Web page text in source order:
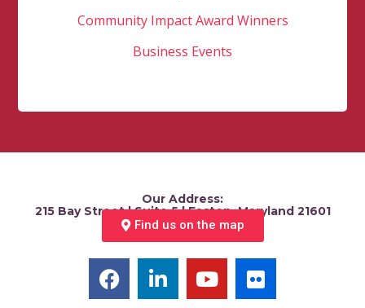
Community Impact Award Winners
Business Events
Our Address:
215 Bay Street | Suite 5 | Easton, Maryland 21601
Find us on the map